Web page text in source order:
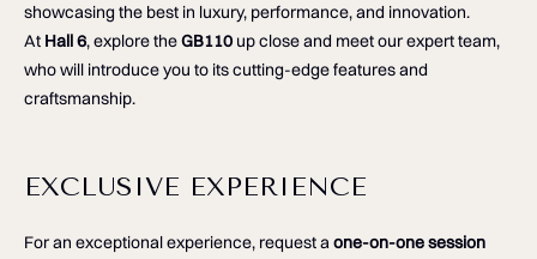
showcasing the best in luxury, performance, and innovation.
At Hall 6, explore theGB110 up close and meet our expert team,
who will introduce you to its cutting-edge features and
craftsmanship.
EXCLUSIVE EXPERIENCE
For an exceptional experience, request a one-on-one session